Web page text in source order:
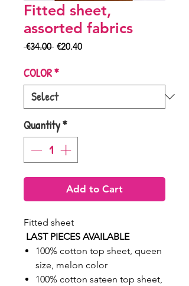
Fitted sheet,
assorted fabrics
€34.00 Regular
€20.40Sale
COLOR*
Quantity*
Add to Cart
Fitted sheet
LAST PIECES AVAILABLE
100% cotton top sheet, queen
size, melon color
100% cotton sateen top sheet,